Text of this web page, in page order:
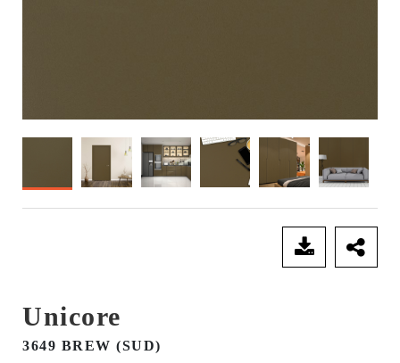
Unicore
3649 BREW (SUD)